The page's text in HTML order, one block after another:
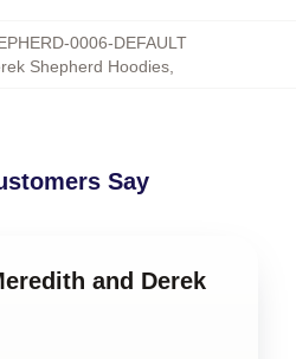
0006-DEFAULT
Shepherd Hoodies,
Say
and Derek